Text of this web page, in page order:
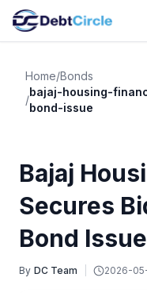
Home/Bonds
/
bajaj-housing-
bond-issue
Bajaj
Secures
Bond Issue
By DC Team 2026-